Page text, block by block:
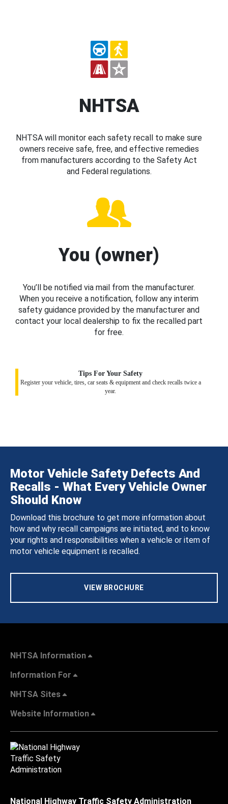
NHTSA
NHTSA will monitor each safety recall to make sure
owners receive safe, free, and effective remedies
from manufacturers according to the Safety Act
and Federal regulations.
You (owner)
You’ll be notified via mail from the manufacturer.
When you receive a notification, follow any interim
safety guidance provided by the manufacturer and
contact your local dealership to fix the recalled part
for free.
Tips For Your Safety
Register your vehicle, tires, car seats & equipment and check recalls twice a
year.
Motor Vehicle Safety Defects And
Recalls - What Every Vehicle Owner
Should Know
Download this brochure to get more information about
how and why recall campaigns are initiated, and to know
your rights and responsibilities when a vehicle or item of
motor vehicle equipment is recalled.
VIEW BROCHURE
NHTSA Information
Information For
NHTSA Sites
Website Information
National Highway Traffic Safety Administration